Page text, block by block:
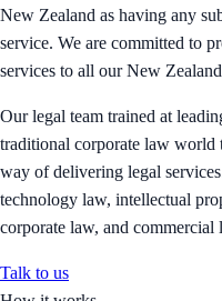
New Zealand as having any
service. We are committed to
services to all our New
Our legal team trained at
traditional corporate law world
way of delivering legal
technology law, intellectual
corporate law, and commercial
Talk to us